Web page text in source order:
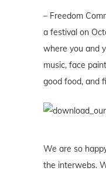
– Freedom
a festival on
where you and
music, face
good food, and
We are so
the interwebs.